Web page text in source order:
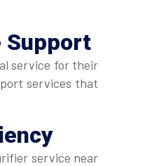
Support
service for their
services that
service near